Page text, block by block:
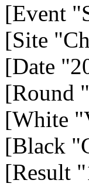
[Event
[Site
[Date
[Round
[White
[Black
[Result